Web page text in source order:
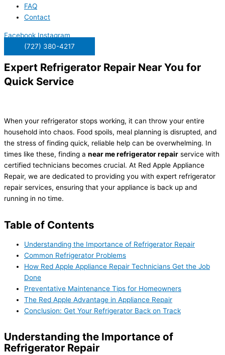
FAQ
Contact
Facebook Instagram
(727) 380-4217
Expert Refrigerator Repair Near You for
Quick Service
When your refrigerator stops working, it can throw your entire
household into chaos. Food spoils, meal planning is disrupted, and
the stress of finding quick, reliable help can be overwhelming. In
times like these, finding a near me refrigerator repair service with
certified technicians becomes crucial. At Red Apple Appliance
Repair, we are dedicated to providing you with expert refrigerator
repair services, ensuring that your appliance is back up and
running in no time.
Table of Contents
Understanding the Importance of Refrigerator Repair
Common Refrigerator Problems
How Red Apple Appliance Repair Technicians Get the Job
Done
Preventative Maintenance Tips for Homeowners
The Red Apple Advantage in Appliance Repair
Conclusion: Get Your Refrigerator Back on Track
Understanding the Importance of
Refrigerator Repair